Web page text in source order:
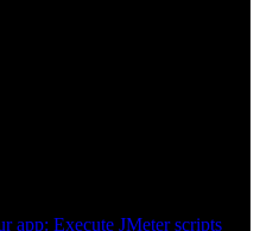
app: Execute JMeter scripts